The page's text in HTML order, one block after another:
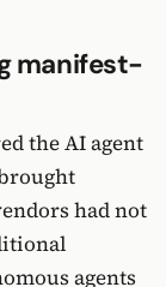
manifest-
the AI agent
had not
agents